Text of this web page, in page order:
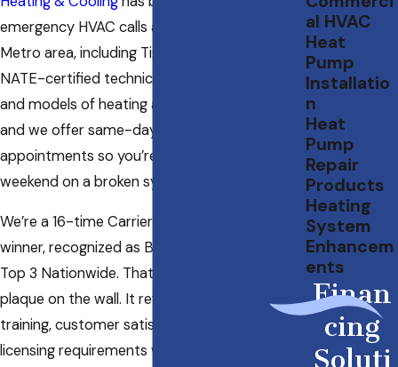
emergency HVAC calls across the Portland
Metro area, including Tigard, since 1985. Our
NATE-certified technicians work on all makes
and models of heating and cooling equipment,
and we offer same-day and weekend
appointments so you’re not waiting out a
weekend on a broken system.
We’re a 16-time Carrier President’s Award
winner, recognized as Best in the West and
Top 3 Nationwide. That credential isn’t just a
plaque on the wall. It reflects the technical
training, customer satisfaction standards, and
licensing requirements we maintain as a
al HVAC
Heat
Pump
Installatio
n
Heat
Pump
Repair
Products
Heating
System
Enhancem
ents
Finan
cing
Soluti